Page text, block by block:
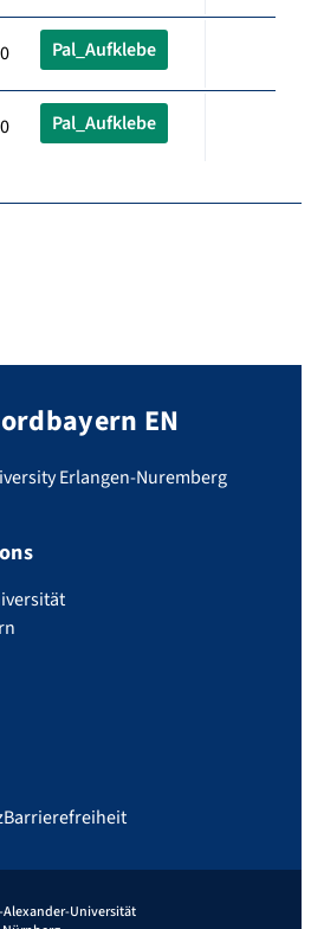
Pal_Aufklebe
Pal_Aufklebe
EN
Erlangen-Nuremberg
Barrierefreiheit
Universität